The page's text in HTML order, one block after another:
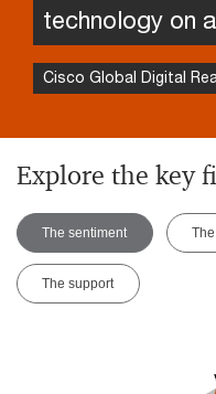
technology on
Cisco Global Digital
Explore the key
The sentiment
The support